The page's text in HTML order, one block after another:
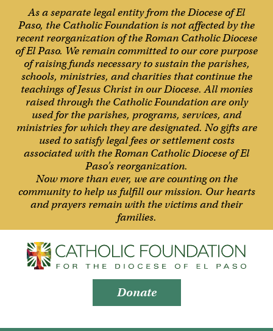
As a separate legal entity from the Diocese of El
Paso, the Catholic Foundation is not affected by the
recent reorganization of the Roman Catholic Diocese
of El Paso. We remain committed to our core purpose
of raising funds necessary to sustain the parishes,
schools, ministries, and charities that continue the
teachings of Jesus Christ in our Diocese. All monies
raised through the Catholic Foundation are only
used for the parishes, programs, services, and
ministries for which they are designated. No gifts are
used to satisfy legal fees or settlement costs
associated with the Roman Catholic Diocese of El
Paso’s reorganization.
Now more than ever, we are counting on the
community to help us fulfill our mission. Our hearts
and prayers remain with the victims and their
families.
Donate